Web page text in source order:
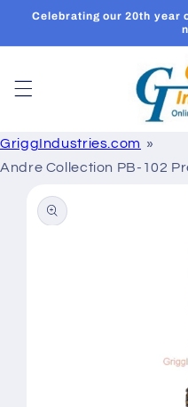
Skip to
Celebrating our 20th year
GriggIndustries.com
Andre Collection PB-102
product
information